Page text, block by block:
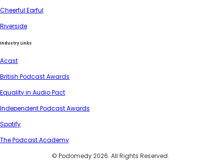
Cheerful Earful
Riverside
Industry Links
Acast
British Podcast Awards
Equality in Audio Pact
Independent Podcast Awards
Spotify
The Podcast Academy
© Podomedy 2026. All Rights Reserved.